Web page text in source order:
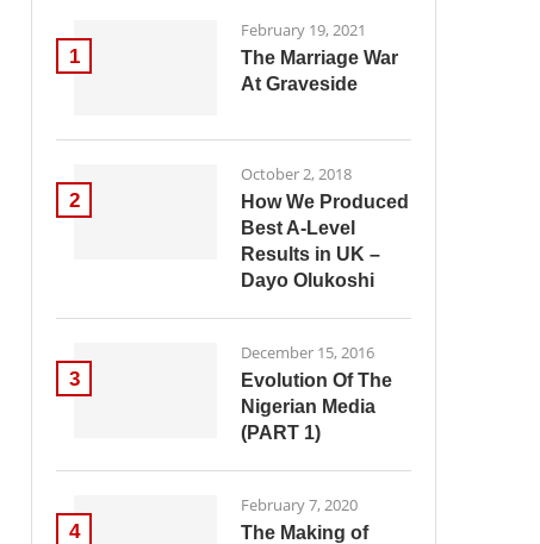
1
February 19, 2021
The Marriage War
At Graveside
2
October 2, 2018
How We Produced
Best A-Level
Results in UK –
Dayo Olukoshi
3
December 15, 2016
Evolution Of The
Nigerian Media
(PART 1)
4
February 7, 2020
The Making of